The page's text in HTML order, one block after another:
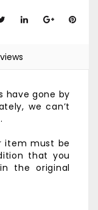
have gone by
we can’t
item must be
that you
the original